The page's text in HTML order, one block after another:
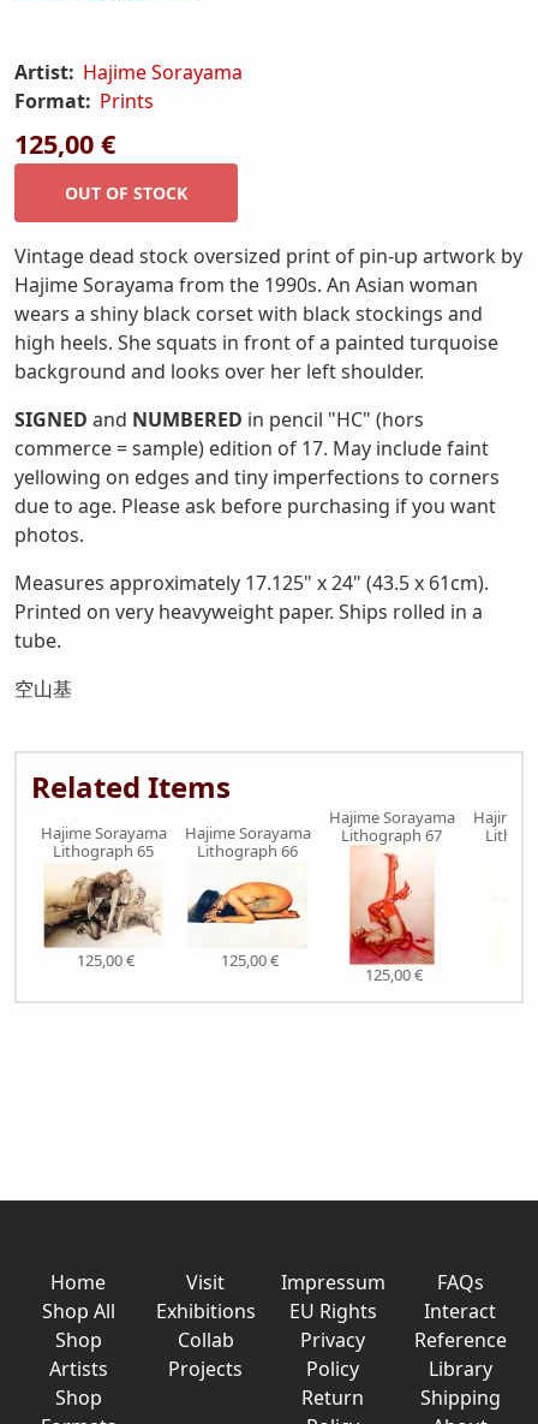
Artist: Hajime Sorayama
Format: Prints
125,00 €
Vintage dead stock oversized print of pin-up artwork by
Hajime Sorayama from the 1990s. An Asian woman
wears a shiny black corset with black stockings and
high heels. She squats in front of a painted turquoise
background and looks over her left shoulder.
SIGNED and NUMBERED in pencil "HC" (hors
commerce = sample) edition of 17. May include faint
yellowing on edges and tiny imperfections to corners
due to age. Please ask before purchasing if you want
photos.
Measures approximately 17.125" x 24" (43.5 x 61cm).
Printed on very heavyweight paper. Ships rolled in a
tube.
空山基
Related Items
Hajime Sorayama
Lithograph 65
125,00 €
Hajime Sorayama
Lithograph 66
125,00 €
Hajime Sorayama
Lithograph 67
125,00 €
Hajime
Home
Shop All
Shop
Artists
Shop
Visit
Exhibitions
Collab
Projects
Impressum
EU Rights
Privacy
Policy
Return
FAQs
Interact
Reference
Library
Shipping